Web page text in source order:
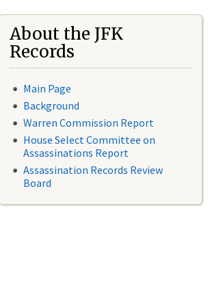
About the JFK
Records
Main Page
Background
Warren Commission Report
House Select Committee on
Assassinations Report
Assassination Records Review
Board